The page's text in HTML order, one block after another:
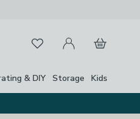
FavouritesMy Account
Basket
& DIY Storage Kids
Close